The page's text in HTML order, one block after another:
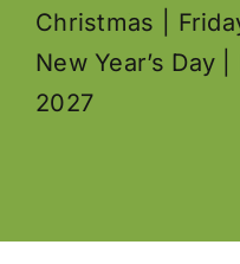
Christmas |
New Year’s Day
2027